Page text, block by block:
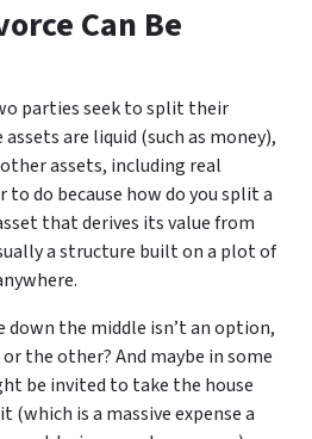
Can Be
parties seek to split their
are liquid (such as money),
other assets, including real
to do because how do you split a
that derives its value from
a structure built on a plot of
down the middle isn’t an option,
the other? And maybe in some
be invited to take the house
(which is a massive expense a